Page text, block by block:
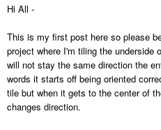
Hi All -
This is my first post here so please
project where I'm tiling the underside
will not stay the same direction the
words it starts off being oriented
tile but when it gets to the center of
changes direction.